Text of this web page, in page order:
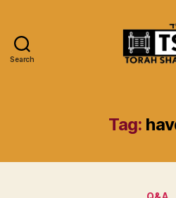
Search
Tag: